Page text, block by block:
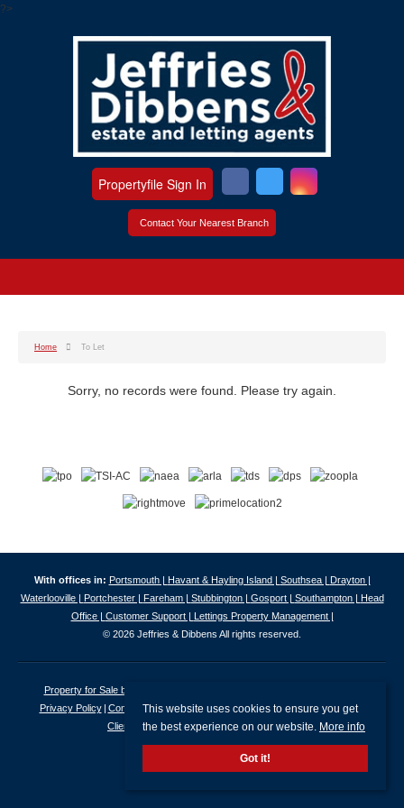
?>
Contact Your Nearest Branch
Propertyfile Sign In
Home To Let
Sorry, no records were found. Please try again.
With offices in: Portsmouth | Havant & Hayling Island | Southsea | Drayton |
Waterlooville | Portchester | Fareham | Stubbington | Gosport | Southampton | Head
Office | Customer Support | Lettings Property Management |
© 2026 Jeffries & Dibbens All rights reserved.
Property for Sale by Region
Privacy Policy
Complaints Procedure
Client Money Protection Certificate
Client Money Protection Security Certificate
This website uses cookies to ensure you get
the best experience on our website. More info
Got it!